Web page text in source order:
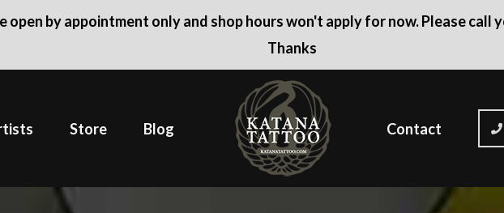
open by appointment only and shop hours won't apply for now. Please call
Thanks
Store Blog Contact